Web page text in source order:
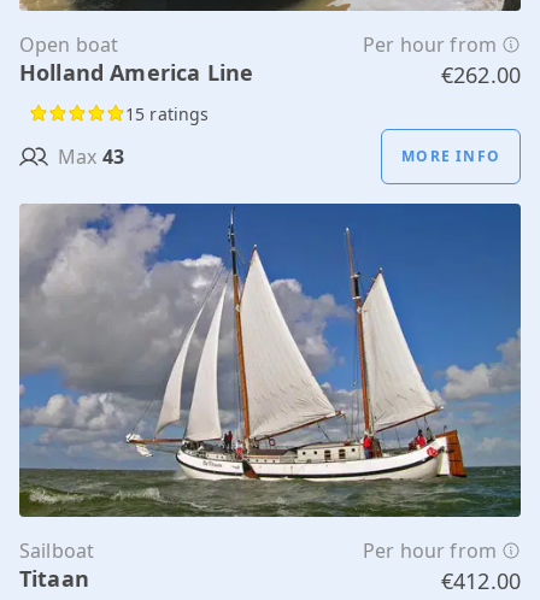
Open boat Per hour from
Holland America Line €262.00
15 ratings
Max 43 MORE INFO
Sailboat Per hour from
Titaan €412.00